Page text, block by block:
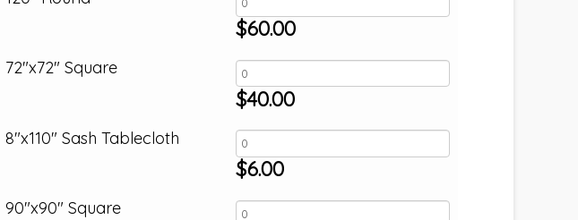
72"x72" Square
8"x110" Sash Tablecloth
90"x90" Square
$60.00
$40.00
$6.00